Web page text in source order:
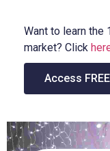
Want to learn
market? Click
Access